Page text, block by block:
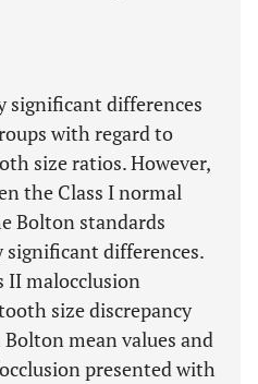
significant differences
with regard to
size ratios. However,
the Class I normal
Bolton standards
differences.
II malocclusion
size discrepancy
mean values and
presented with